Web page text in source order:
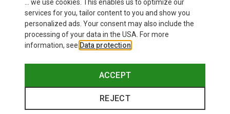
696,20 kr.
1.719,59 kr.
... we use cookies. This enables us to optimize our
services for you, tailor content to you and show you
personalized ads. Your consent may also include the
processing of your data in the USA. For more
information, see Data protection
ACCEPT
REJECT